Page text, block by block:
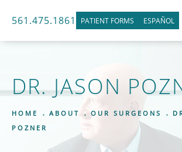
PATIENT FORMS ESPAÑOL
561.475.1861
DR. JASON
HOME ABOUT OUR SURGEONS
POZNER